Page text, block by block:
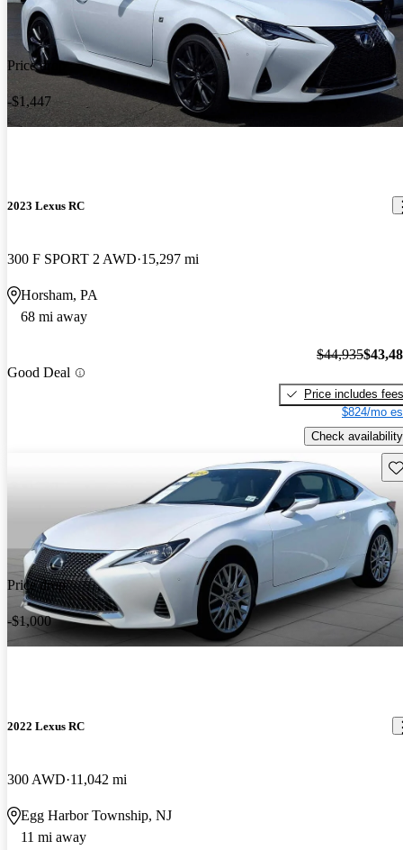
Price drop
-$1,447
2023 Lexus RC
300 F SPORT 2 AWD 15,297 mi
Horsham, PA
68 mi away
Good Deal
$44,935
Price includes fees
$824/mo
Check availability
Price drop
-$1,000
2022 Lexus RC
300 AWD 11,042 mi
Egg Harbor Township, NJ
11 mi away